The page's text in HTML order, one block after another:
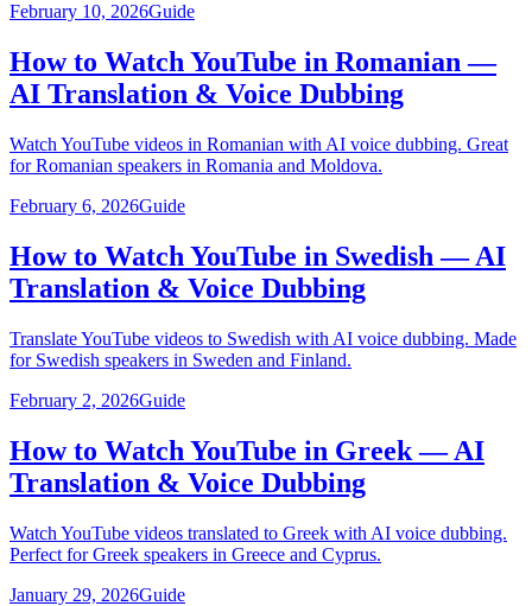
February 10, 2026Guide
How to Watch YouTube in Romanian —
AI Translation & Voice Dubbing
Watch YouTube videos in Romanian with AI voice dubbing. Great
for Romanian speakers in Romania and Moldova.
February 6, 2026Guide
How to Watch YouTube in Swedish — AI
Translation & Voice Dubbing
Translate YouTube videos to Swedish with AI voice dubbing. Made
for Swedish speakers in Sweden and Finland.
February 2, 2026Guide
How to Watch YouTube in Greek — AI
Translation & Voice Dubbing
Watch YouTube videos translated to Greek with AI voice dubbing.
Perfect for Greek speakers in Greece and Cyprus.
January 29, 2026Guide